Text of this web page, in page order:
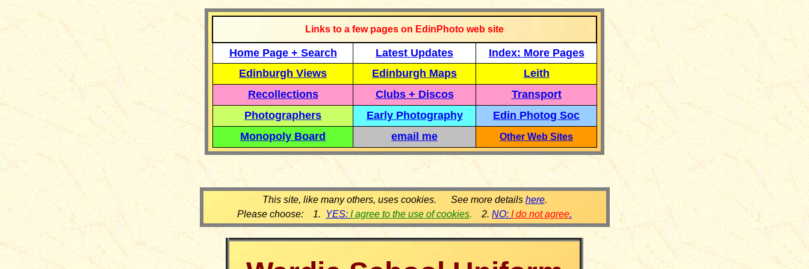
Links to a few pages on EdinPhoto web site
Home Page + Search Latest Updates
Index: More Pages
Edinburgh Views
Edinburgh Maps
Leith
Recollections
Clubs + Discos
Transport
Photographers
Early Photography
Edin Photog Soc
Monopoly Board
email me Other Web Sites
This site, like many others, uses cookies. See more details here.
Please choose: 1. YES: I agree to the use of cookies. 2. NO: I do not agree.